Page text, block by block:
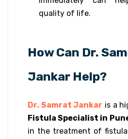
quality of life.
How Can Dr.
Jankar Help?
Dr. Samrat Jankar is a
Fistula Specialist in
in the treatment of